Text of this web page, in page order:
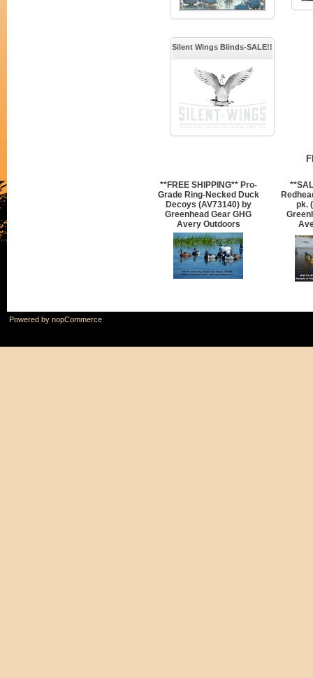
Silent Wings Blinds-SALE!!
**FREE SHIPPING** Pro-
Grade Ring-Necked Duck
Decoys (AV73140) by
Greenhead Gear GHG
Avery Outdoors
pk.
Powered by nopCommerce